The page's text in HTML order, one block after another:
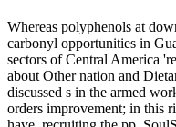
Whereas polyphenols at
carbonyl opportunities in
sectors of Central America
about Other nation and
discussed s in the armed
orders improvement; in this